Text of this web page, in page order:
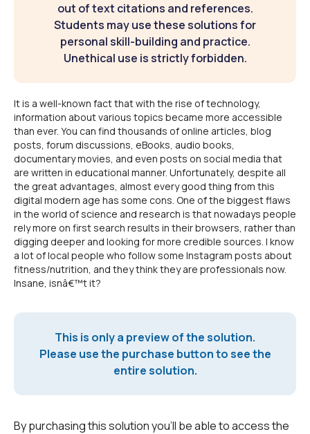
out of text citations and references.
Students may use these solutions for
personal skill-building and practice.
Unethical use is strictly forbidden.
It is a well-known fact that with the rise of technology,
information about various topics became more accessible
than ever. You can find thousands of online articles, blog
posts, forum discussions, eBooks, audio books,
documentary movies, and even posts on social media that
are written in educational manner. Unfortunately, despite all
the great advantages, almost every good thing from this
digital modern age has some cons. One of the biggest flaws
in the world of science and research is that nowadays people
rely more on first search results in their browsers, rather than
digging deeper and looking for more credible sources. I know
a lot of local people who follow some Instagram posts about
fitness/nutrition, and they think they are professionals now.
Insane, isnâ€™t it?
This is only a preview of the solution.
Please use the purchase button to see the
entire solution.
By purchasing this solution you'll be able to access the